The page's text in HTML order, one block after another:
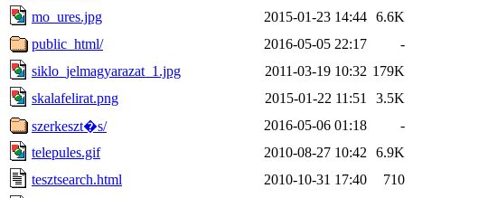
mo_ures.jpg
2015-01-23 14:44 6.6K
public_html/
2016-05-05 22:17
-
siklo_jelmagyarazat_1.jpg
2011-03-19 10:32 179K
skalafelirat.png
2015-01-22 11:51
3.5K
szerkeszt�s/
2016-05-06 01:18
-
telepules.gif
2010-08-27 10:42
6.9K
tesztsearch.html
2010-10-31 17:40 710